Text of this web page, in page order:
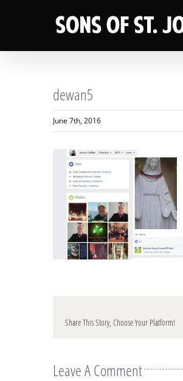
dewan5
June 7th, 2016
Share This Story, Choose Your Platform!
Leave A Comment